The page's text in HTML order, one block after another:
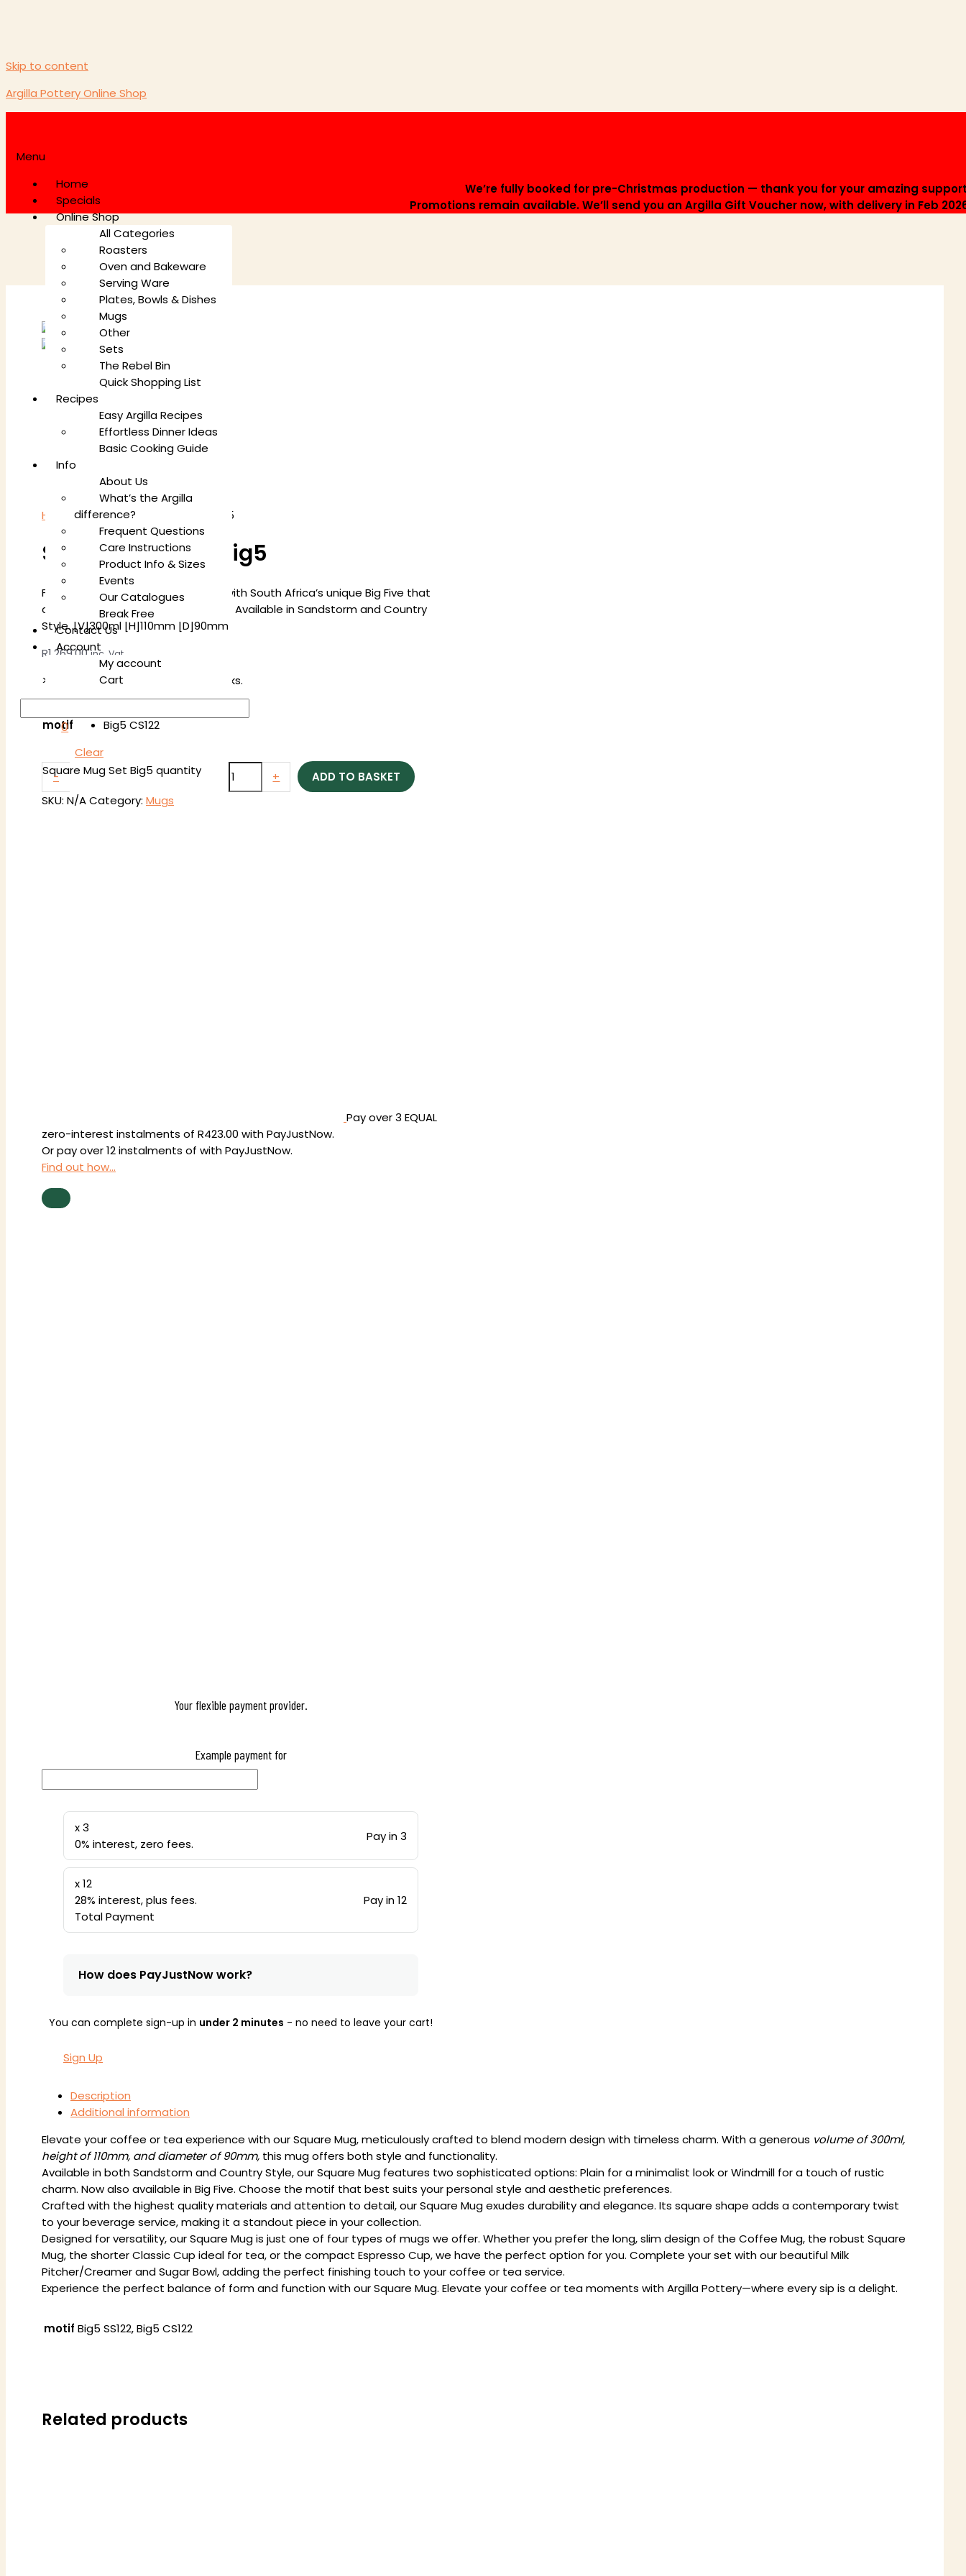
Skip to content
Argilla Pottery Online Shop
Menu
Home
Specials
Online Shop
All Categories
Roasters
Oven and Bakeware
Serving Ware
Plates, Bowls & Dishes
Mugs
Other
Sets
The Rebel Bin
Quick Shopping List
Recipes
Easy Argilla Recipes
Effortless Dinner Ideas
Basic Cooking Guide
Info
About Us
What’s the Argilla
difference?
Frequent Questions
Care Instructions
Product Info & Sizes
Events
Our Catalogues
Break Free
Contact Us
Account
My account
Cart
0
We’re fully booked for pre-Christmas production — thank you for your amazing
Promotions remain available. We’ll send you an Argilla Gift Voucher now, with delivery in Feb
Home /Mugs/ Square Mug Set Big5
Square Mug Set Big5
Featuring 6 Square Mugs adorned with South Africa’s unique Big Five that
celebrate nature’s majestic wildlife. Available in Sandstorm and Country
Style. [V]300ml [H]110mm [D]90mm
R1,269.00 inc. Vat
>> Delivery takes between 3-4 weeks.
motif
Big5 CS122
Clear
-
Square Mug Set Big5 quantity +
ADD TO BASKET
SKU: N/ACategory: Mugs
Pay over3 EQUAL
zero-interest instalments of R423.00 withPayJustNow.
Or pay over12 instalments of withPayJustNow.
Find out how...
Your flexible payment provider.
Example payment for
x 3
0% interest, zero fees.
Pay in 3
x 12
28% interest, plus fees.
Total Payment
Pay in 12
How does PayJustNow work?
You can complete sign-up in under 2 minutes - no need to leave your cart!
Sign Up
Description
Additional information
Elevate your coffee or tea experience with our Square Mug, meticulously crafted to blend modern design with timeless charm. With a generous volume of 300ml,
height of 110mm, and diameter of 90mm, this mug offers both style and functionality.
Available in both Sandstorm and Country Style, our Square Mug features two sophisticated options: Plain for a minimalist look or Windmill for a touch of rustic
charm. Now also available in Big Five. Choose the motif that best suits your personal style and aesthetic preferences.
Crafted with the highest quality materials and attention to detail, our Square Mug exudes durability and elegance. Its square shape adds a contemporary twist
to your beverage service, making it a standout piece in your collection.
Designed for versatility, our Square Mug is just one of four types of mugs we offer. Whether you prefer the long, slim design of the Coffee Mug, the robust Square
Mug, the shorter Classic Cup ideal for tea, or the compact Espresso Cup, we have the perfect option for you. Complete your set with our beautiful Milk
Pitcher/Creamer and Sugar Bowl, adding the perfect finishing touch to your coffee or tea service.
Experience the perfect balance of form and function with our Square Mug. Elevate your coffee or tea moments with Argilla Pottery—where every sip is a delight.
motif Big5 SS122, Big5 CS122
Related products